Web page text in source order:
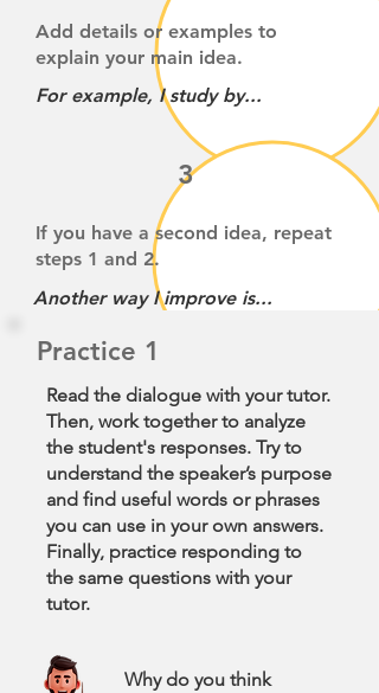
Add details or examples to
explain your main idea.
For example, I study by...
3
If you have a second idea, repeat
steps 1 and 2.
Another way I improve is...
Practice 1
Read the dialogue with your tutor.
Then, work together to analyze
the student's responses. Try to
understand the speaker’s purpose
and find useful words or phrases
you can use in your own answers.
Finally, practice responding to
the same questions with your
tutor.
Why do you think